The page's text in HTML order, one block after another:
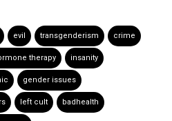
evil transgenderism crime
therapy insanity
gender issues
left cult badhealth